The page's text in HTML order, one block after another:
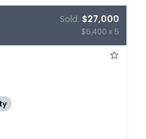
Sold: $27,000
$5,400 x 5